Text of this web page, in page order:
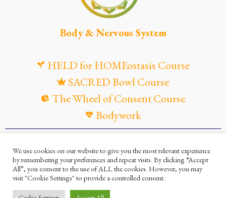
Body & Nervous System
HELD for HOMEostasis Course
SACRED Bowl Course
The Wheel of Consent Course
Bodywork
Privacy PolicyCookies Policy
Terms and ConditionsElla Mesma Company
We use cookies on our website to give you the most relevant experience
by remembering your preferences and repeat visits. By clicking “Accept
All”, you consent to the use of ALL the cookies. However, you may
visit "Cookie Settings" to provide a controlled consent.